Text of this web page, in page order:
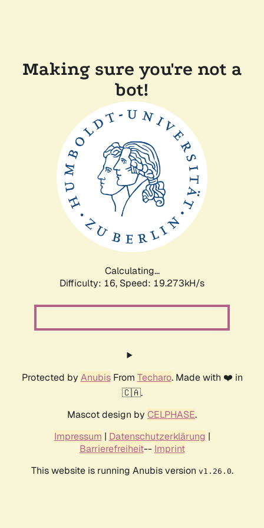
Making sure you're not a
bot!
Calculating...
Difficulty: 16, Speed: 19.273kH/s
Protected by AnubisFrom Techaro. Made with ❤️ in
🇨🇦.
Mascot design by CELPHASE.
Impressum | Datenschutzerklärung |
Barrierefreiheit-- Imprint
This website is running Anubis version v1.26.0.